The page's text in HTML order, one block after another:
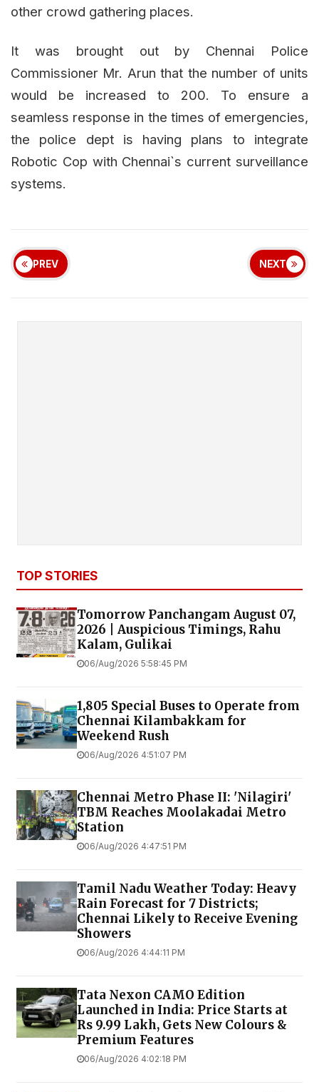
other crowd gathering places.
It was brought out by Chennai Police
Commissioner Mr. Arun that the number of units
would be increased to 200. To ensure a
seamless response in the times of emergencies,
the police dept is having plans to integrate
Robotic Cop with Chennai`s current surveillance
systems.
PREV NEXT
TOP STORIES
Tomorrow Panchangam August 07,
2026 | Auspicious Timings, Rahu
Kalam, Gulikai
06/Aug/2026 5:58:45 PM
1,805 Special Buses to Operate from
Chennai Kilambakkam for
Weekend Rush
06/Aug/2026 4:51:07 PM
Chennai Metro Phase II: 'Nilagiri'
TBM Reaches Moolakadai Metro
Station
06/Aug/2026 4:47:51 PM
Tamil Nadu Weather Today: Heavy
Rain Forecast for 7 Districts;
Chennai Likely to Receive Evening
Showers
06/Aug/2026 4:44:11 PM
Tata Nexon CAMO Edition
Launched in India: Price Starts at
Rs 9.99 Lakh, Gets New Colours &
Premium Features
06/Aug/2026 4:02:18 PM